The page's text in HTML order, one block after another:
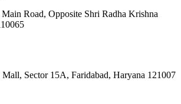
Road, Opposite Shri Radha Krishna
Sector 15A, Faridabad, Haryana 121007